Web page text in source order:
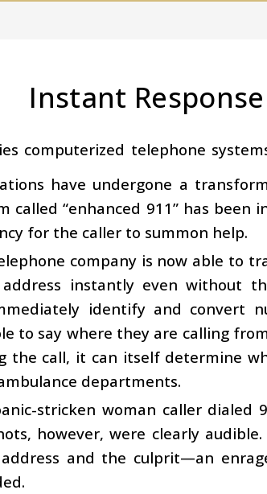
Instant Response
computerized telephone
have undergone a
called “enhanced 911” has been
for the caller to summon help.
company is now able to
instantly even without
identify and convert
to say where they are calling
call, it can itself determine
departments.
stricken woman caller dialed
however, were clearly
and the culprit—an